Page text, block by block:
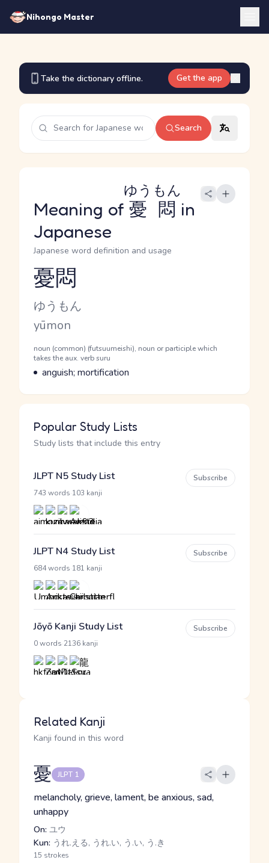
Nihongo Master
Take the dictionary offline. Get the app
Search
Meaning of 憂悶
ゆうもん
in
Japanese
Japanese word definition and usage
Reading and JLPT level
憂悶
Kana Reading
ゆうもん
Romaji
yūmon
Word Senses
Parts of speech
noun (common) (futsuumeishi), noun or participle which
takes the aux. verb suru
Meaning
anguish; mortification
Popular Study Lists
Study lists that include this entry
JLPT N5 Study List
743 words 103 kanji
Subscribe
JLPT N4 Study List
684 words 181 kanji
Subscribe
Jōyō Kanji Study List
0 words 2136 kanji
Subscribe
Related Kanji
Kanji found in this word
憂 JLPT 1
melancholy, grieve, lament, be anxious, sad,
unhappy
On: ユウ
Kun: うれ.える, うれ.い, う.い, う.き
15 strokes